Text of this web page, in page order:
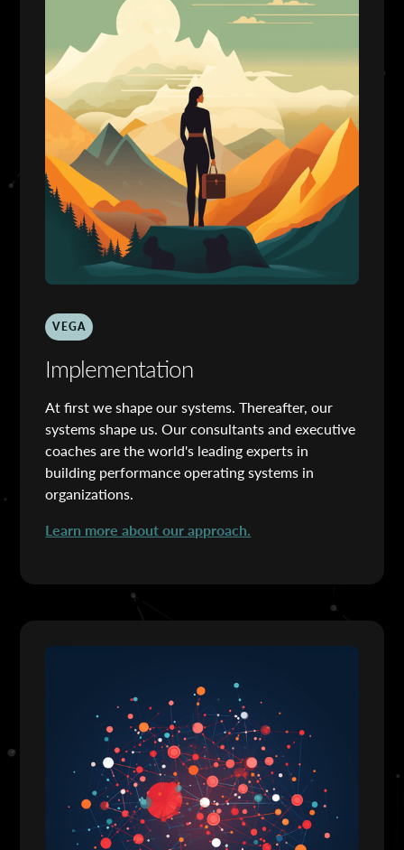
VEGA
Implementation
At first we shape our systems. Thereafter, our
systems shape us. Our consultants and executive
coaches are the world's leading experts in
building performance operating systems in
organizations.
Learn more about our approach.